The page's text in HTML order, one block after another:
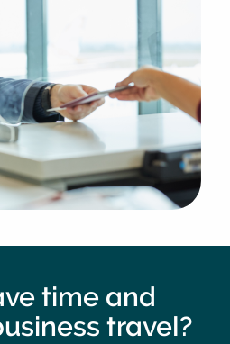
time and
travel?